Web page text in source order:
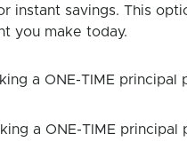
instant savings. This
you make today.
a ONE-TIME principal
a ONE-TIME principal